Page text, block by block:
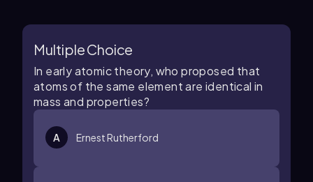
Multiple Choice
In early atomic theory, who proposed that
atoms of the same element are identical in
mass and properties?
A Ernest Rutherford